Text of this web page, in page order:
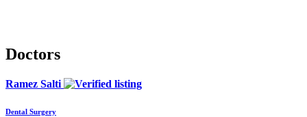
Doctors
Ramez Salti
Dental Surgery